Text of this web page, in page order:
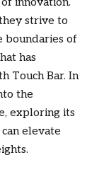
strive to
boundaries of
has
Touch Bar. In
the
exploring its
elevate